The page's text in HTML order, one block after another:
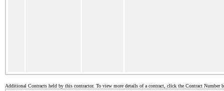
Additional Contracts held by this contractor. To view more details of a contract, click the Contract Number